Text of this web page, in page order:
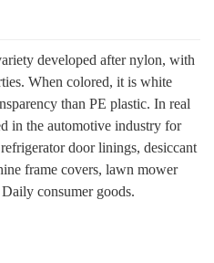
developed after nylon, with
When colored, it is white
than PE plastic. In real
in the automotive industry for
door linings, desiccant
frame covers, lawn mower
consumer goods.